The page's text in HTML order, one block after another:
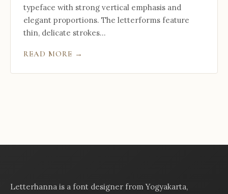
typeface with strong vertical emphasis and
elegant proportions. The letterforms feature
thin, delicate strokes...
READ MORE →
Letterhanna is a font designer from Yogyakarta,